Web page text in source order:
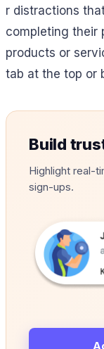
r distractions
completing their
products or
tab at the top or
Build
Highlight real-
sign-ups.